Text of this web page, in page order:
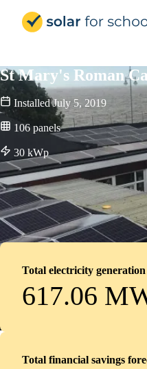
St Mary's Roman
Installed July 5, 2019
106 panels
30 kWp
Total electricity
617.06
Total financial savings